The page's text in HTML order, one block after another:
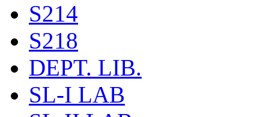
S214
S218
DEPT. LIB.
SL-I LAB